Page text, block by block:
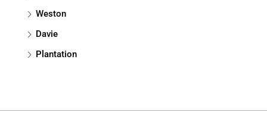
Weston
Davie
Plantation